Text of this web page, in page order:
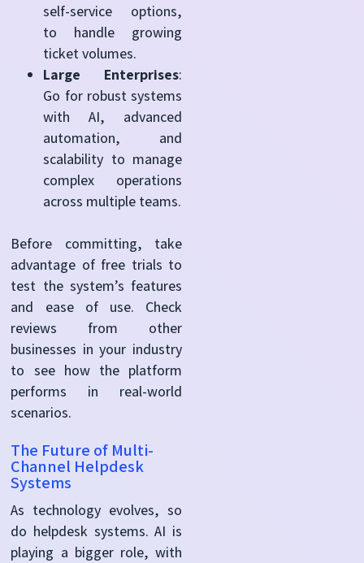
self-service options,
to handle growing
ticket volumes.
Large Enterprises:
Go for robust systems
with AI, advanced
automation, and
scalability to manage
complex operations
across multiple teams.
Before committing, take
advantage of free trials to
test the system’s features
and ease of use. Check
reviews from other
businesses in your industry
to see how the platform
performs in real-world
scenarios.
The Future of Multi-
Channel Helpdesk
Systems
As technology evolves, so
do helpdesk systems. AI is
playing a bigger role, with